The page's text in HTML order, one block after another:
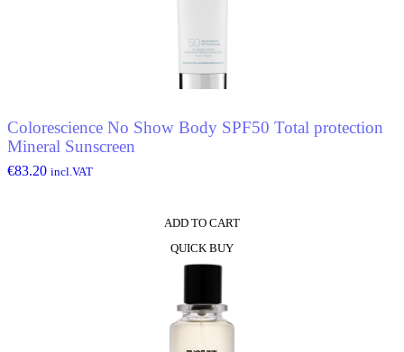
Colorescience No Show Body SPF50 Total protection
Mineral Sunscreen
€83.20 incl.VAT
ADD TO CART
QUICK BUY